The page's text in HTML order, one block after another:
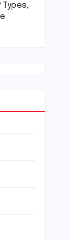
Types,